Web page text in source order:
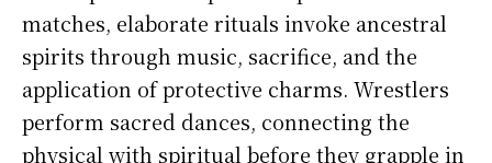
matches, elaborate rituals invoke ancestral
spirits through music, sacrifice, and the
application of protective charms. Wrestlers
perform sacred dances, connecting the
physical with spiritual before they grapple in